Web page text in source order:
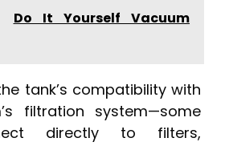
Do It Yourself Vacuum
tank’s compatibility with
filtration system—some
directly to filters,